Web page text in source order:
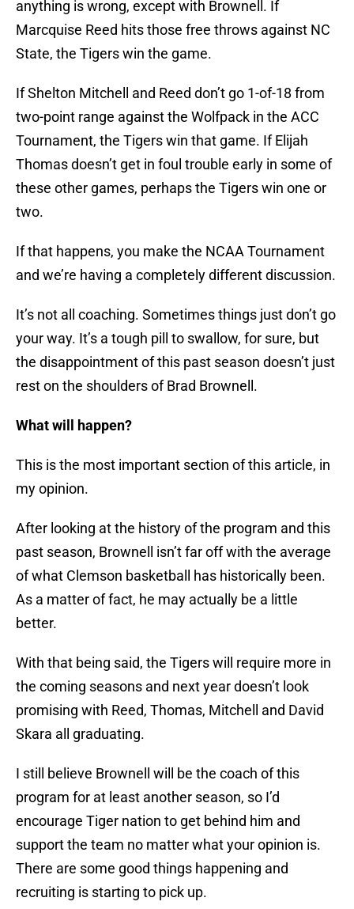
anything is wrong, except with Brownell. If
Marcquise Reed hits those free throws against NC
State, the Tigers win the game.
If Shelton Mitchell and Reed don’t go 1-of-18 from
two-point range against the Wolfpack in the ACC
Tournament, the Tigers win that game. If Elijah
Thomas doesn’t get in foul trouble early in some of
these other games, perhaps the Tigers win one or
two.
If that happens, you make the NCAA Tournament
and we’re having a completely different discussion.
It’s not all coaching. Sometimes things just don’t go
your way. It’s a tough pill to swallow, for sure, but
the disappointment of this past season doesn’t just
rest on the shoulders of Brad Brownell.
What will happen?
This is the most important section of this article, in
my opinion.
After looking at the history of the program and this
past season, Brownell isn’t far off with the average
of what Clemson basketball has historically been.
As a matter of fact, he may actually be a little
better.
With that being said, the Tigers will require more in
the coming seasons and next year doesn’t look
promising with Reed, Thomas, Mitchell and David
Skara all graduating.
I still believe Brownell will be the coach of this
program for at least another season, so I’d
encourage Tiger nation to get behind him and
support the team no matter what your opinion is.
There are some good things happening and
recruiting is starting to pick up.